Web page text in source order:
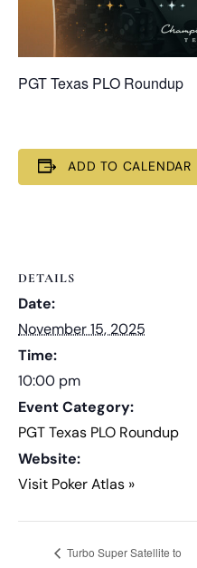
PGT Texas PLO Roundup
ADD TO CALENDAR
DETAILS
Date:
November 15, 2025
Time:
10:00 pm
Event Category:
PGT Texas PLO Roundup
Website:
Visit Poker Atlas »
Turbo Super Satellite to